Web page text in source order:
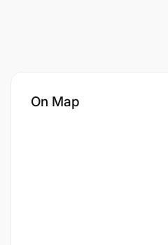
On Map